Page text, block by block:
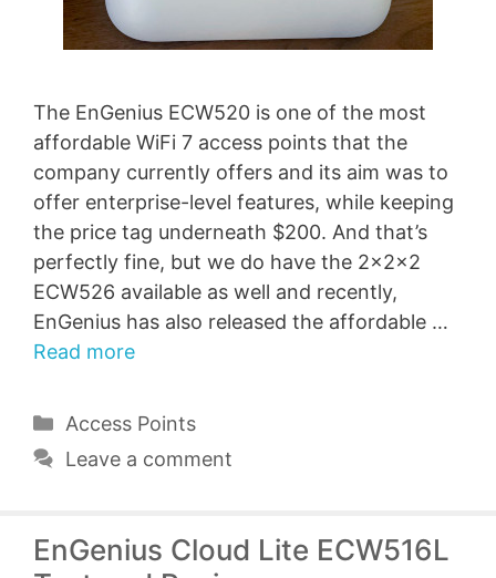
The EnGenius ECW520 is one of the most
affordable WiFi 7 access points that the
company currently offers and its aim was to
offer enterprise-level features, while keeping
the price tag underneath $200. And that’s
perfectly fine, but we do have the 2x2x2
ECW526 available as well and recently,
EnGenius has also released the affordable …
Read more
Categories
Access Points
Leave a comment
EnGenius Cloud Lite ECW516L